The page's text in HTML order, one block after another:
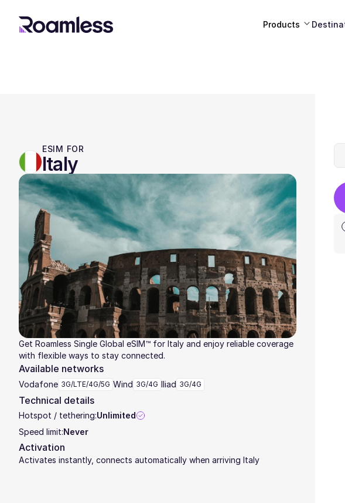
Products
ESIM FOR
Italy
Get Roamless Single Global eSIM™ for Italy and enjoy reliable coverage
with flexible ways to stay connected.
Available networks
Vodafone 3G/LTE/4G/5G Wind 3G/4G Iliad 3G/4G
Technical details
Hotspot / tethering:Unlimited
Speed limit:Never
Activation
Activates instantly, connects automatically when arriving Italy